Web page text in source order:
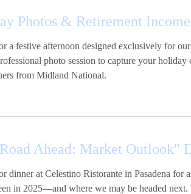
Photos & Retirement
a festive afternoon designed exclusively for
photo session to capture your
from Midland National.
Ahead: Market Outlook"
dinner at Celestino Ristorante in Pasadena for
in 2025—and where we may be headed